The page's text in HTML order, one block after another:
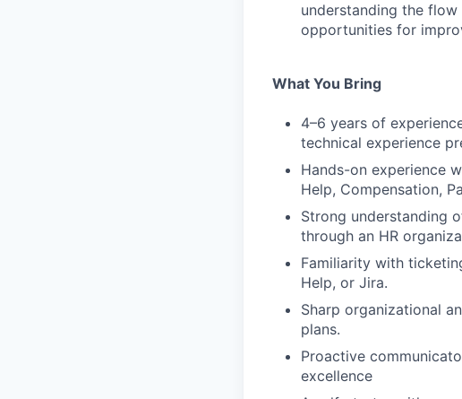
understanding the
opportunities for
What You Bring
4–6 years of
technical experience
Hands-on experience
Help, Compensation,
Strong understanding
through an HR
Familiarity with
Help, or Jira.
Sharp organizational
plans.
Proactive
excellence